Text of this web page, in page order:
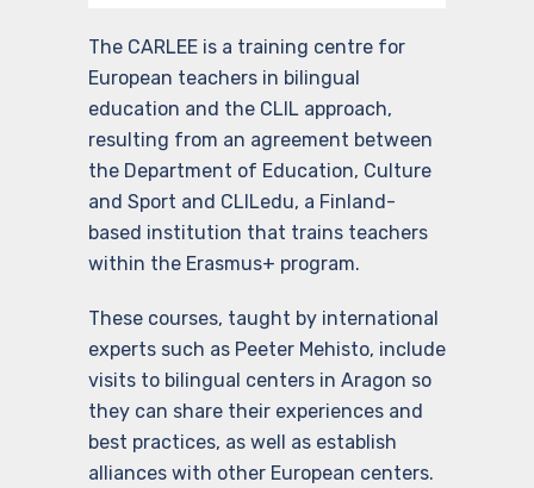
The CARLEE is a training centre for
European teachers in bilingual
education and the CLIL approach,
resulting from an agreement between
the Department of Education, Culture
and Sport and CLILedu, a Finland-
based institution that trains teachers
within the Erasmus+ program.
These courses, taught by international
experts such as Peeter Mehisto, include
visits to bilingual centers in Aragon so
they can share their experiences and
best practices, as well as establish
alliances with other European centers.